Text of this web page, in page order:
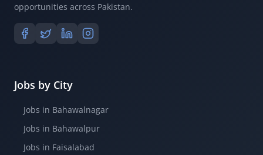
opportunities across Pakistan.
Jobs by City
Jobs in Bahawalnagar
Jobs in Bahawalpur
Jobs in Faisalabad